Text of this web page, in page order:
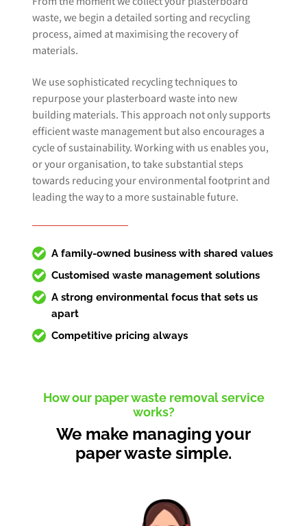
waste, we begin a detailed sorting and recycling
process, aimed at maximising the recovery of
materials.
We use sophisticated recycling techniques to
repurpose your plasterboard waste into new
building materials. This approach not only supports
efficient waste management but also encourages a
cycle of sustainability. Working with us enables you,
or your organisation, to take substantial steps
towards reducing your environmental footprint and
leading the way to a more sustainable future.
A family-owned business with shared values
Customised waste management solutions
A strong environmental focus that sets us
apart
Competitive pricing always
How our paper waste removal service
works?
We make managing your
paper waste simple.